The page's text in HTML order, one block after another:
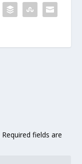
Required fields are